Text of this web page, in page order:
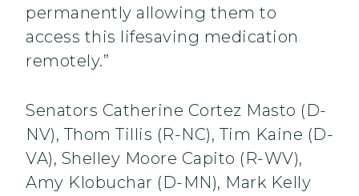
permanently allowing them to
access this lifesaving medication
remotely.”
Senators Catherine Cortez Masto (D-
NV), Thom Tillis (R-NC), Tim Kaine (D-
VA), Shelley Moore Capito (R-WV),
Amy Klobuchar (D-MN), Mark Kelly